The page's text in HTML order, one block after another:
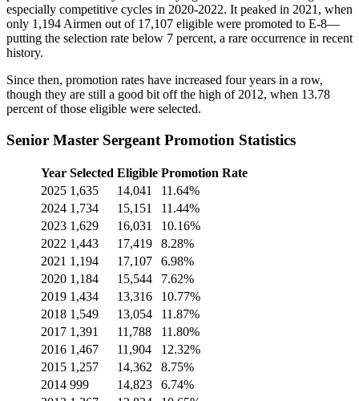
especially competitive cycles in 2020-2022. It peaked in 2021, when
only 1,194 Airmen out of 17,107 eligible were promoted to E-8—
putting the selection rate below 7 percent, a rare occurrence in recent
history.
Since then, promotion rates have increased four years in a row,
though they are still a good bit off the high of 2012, when 13.78
percent of those eligible were selected.
Senior Master Sergeant Promotion Statistics
Year Selected Eligible Promotion Rate
2025 1,635 14,041
11.64%
2024 1,734 15,151
11.44%
2023 1,629 16,031
10.16%
2022 1,443 17,419
8.28%
2021 1,194 17,107
6.98%
2020 1,184 15,544
7.62%
2019 1,434 13,316
10.77%
2018 1,549 13,054
11.87%
2017 1,391 11,788
11.80%
2016 1,467 11,904
12.32%
2015 1,257 14,362
8.75%
2014 999 14,823
6.74%